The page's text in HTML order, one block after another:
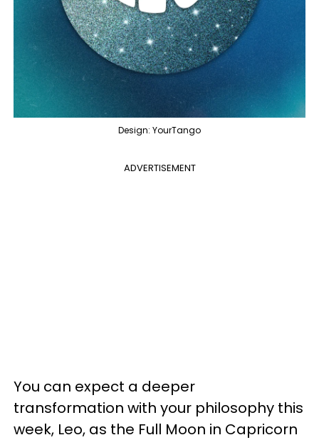
Design: YourTango
ADVERTISEMENT
You can expect a deeper
transformation with your philosophy this
week, Leo, as the Full Moon in Capricorn